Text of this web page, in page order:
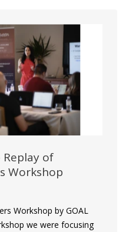
Replay of
Workshop
Workshop by GOAL
we were focusing